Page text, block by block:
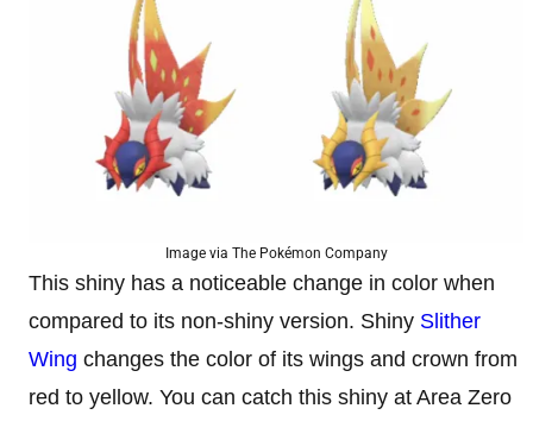
Image via The Pokémon Company
This shiny has a noticeable change in color when
compared to its non-shiny version. Shiny Slither
Wing changes the color of its wings and crown from
red to yellow. You can catch this shiny at Area Zero